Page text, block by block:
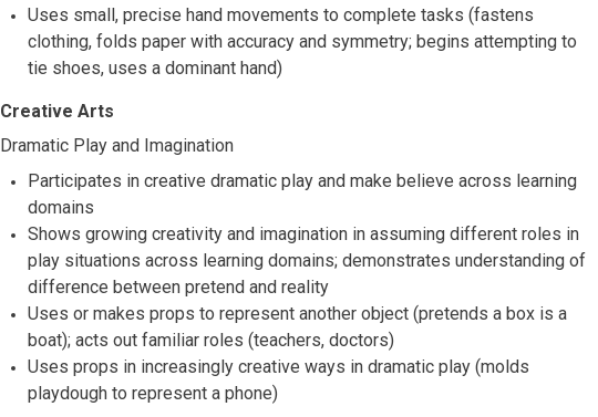
Uses small, precise hand movements to complete tasks (fastens
clothing, folds paper with accuracy and symmetry; begins attempting to
tie shoes, uses a dominant hand)
Creative Arts
Dramatic Play and Imagination
Participates in creative dramatic play and make believe across learning
domains
Shows growing creativity and imagination in assuming different roles in
play situations across learning domains; demonstrates understanding of
difference between pretend and reality
Uses or makes props to represent another object (pretends a box is a
boat); acts out familiar roles (teachers, doctors)
Uses props in increasingly creative ways in dramatic play (molds
playdough to represent a phone)